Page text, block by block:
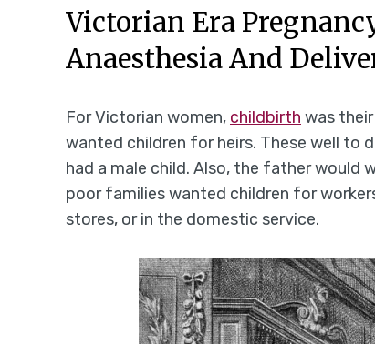
Victorian Era
Anaesthesia And
For Victorian women, childbirth was
wanted children for heirs. These well to
had a male child. Also, the father would
poor families wanted children for
stores, or in the domestic service.